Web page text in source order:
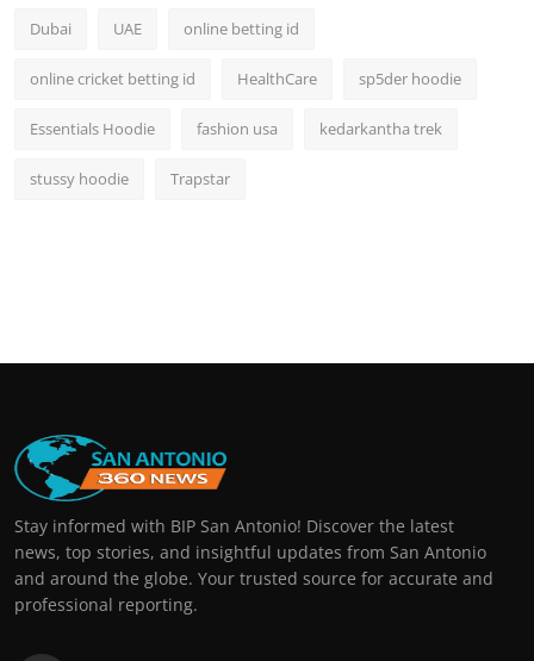
Dubai UAE online betting id
online cricket betting id HealthCare sp5der hoodie
Essentials Hoodie fashion usa kedarkantha trek
stussy hoodie Trapstar
Stay informed with BIP San Antonio! Discover the latest
news, top stories, and insightful updates from San Antonio
and around the globe. Your trusted source for accurate and
professional reporting.